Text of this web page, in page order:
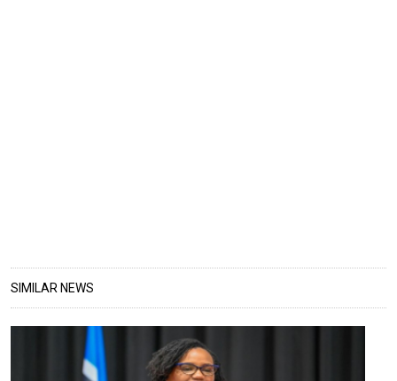
SIMILAR NEWS